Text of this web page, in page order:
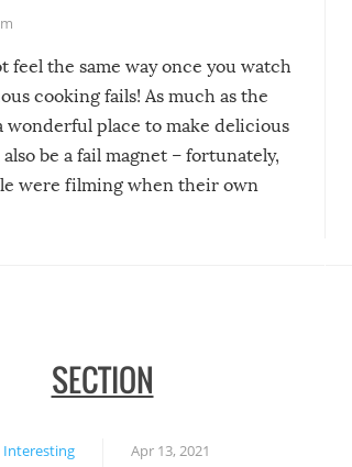
feel the same way once you watch
cooking fails! As much as the
wonderful place to make delicious
be a fail magnet – fortunately,
were filming when their own
SECTION
Interesting Apr 13, 2021